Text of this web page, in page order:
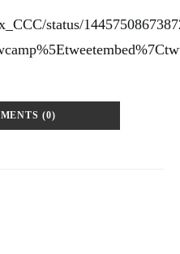
status/
(0)